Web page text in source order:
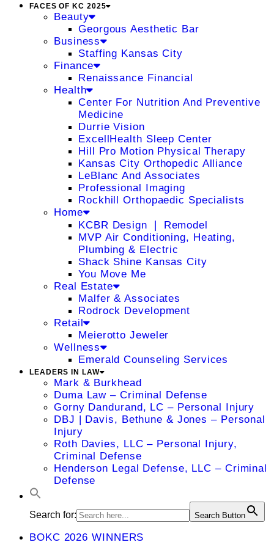
FACES OF KC 2025
Beauty
Georgous Aesthetic Bar
Business
Staffing Kansas City
Finance
Renaissance Financial
Health
Center For Nutrition And Preventive
Medicine
Durrie Vision
ExcellHealth Sleep Center
Hill Pro Motion Physical Therapy
Kansas City Orthopedic Alliance
LeBlanc And Associates
Professional Imaging
Rockhill Orthopaedic Specialists
Home
KCBR Design ❘ Remodel
MVP Air Conditioning, Heating,
Plumbing & Electric
Shack Shine Kansas City
You Move Me
Real Estate
Malfer & Associates
Rodrock Development
Retail
Meierotto Jeweler
Wellness
Emerald Counseling Services
LEADERS IN LAW
Mark & Burkhead
Duma Law – Criminal Defense
Gorny Dandurand, LC – Personal Injury
DBJ | Davis, Bethune & Jones – Personal
Injury
Roth Davies, LLC – Personal Injury,
Criminal Defense
Henderson Legal Defense, LLC – Criminal
Defense
Search for: Search Button
BOKC 2026 WINNERS